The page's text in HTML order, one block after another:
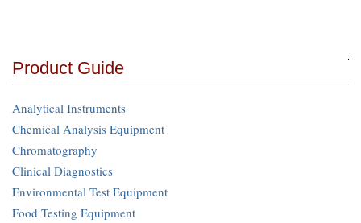
Product Guide
Analytical Instruments
Chemical Analysis Equipment
Chromatography
Clinical Diagnostics
Environmental Test Equipment
Food Testing Equipment